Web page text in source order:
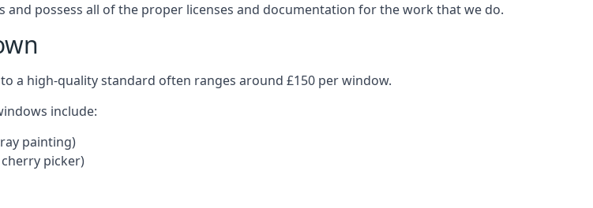
possess all of the proper licenses and documentation for the work that we do.
a high-quality standard often ranges around £150 per window.
include:
painting)
picker)